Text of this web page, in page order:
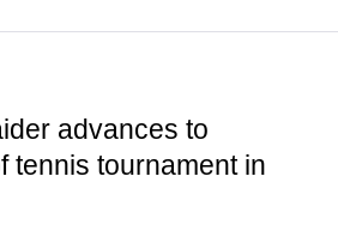
advances to
tennis tournament in